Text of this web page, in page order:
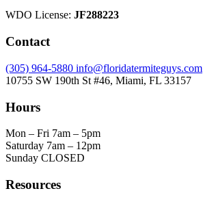
WDO License: JF288223
Contact
(305) 964-5880 info@floridatermiteguys.com
10755 SW 190th St #46, Miami, FL 33157
Hours
Mon – Fri 7am – 5pm
Saturday 7am – 12pm
Sunday CLOSED
Resources